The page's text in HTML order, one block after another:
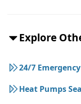
Explore
24/7
Heat Pumps